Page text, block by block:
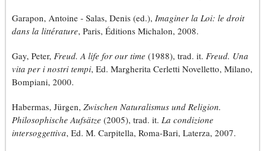
Garapon, Antoine - Salas, Denis (ed.), Imaginer la Loi: le droit
dans la littérature, Paris, Éditions Michalon, 2008.
Gay, Peter, Freud. A life for our time (1988), trad. it. Freud. Una
vita per i nostri tempi, Ed. Margherita Cerletti Novelletto, Milano,
Bompiani, 2000.
Habermas, Jürgen, Zwischen Naturalismus und Religion.
Philosophische Aufsätze (2005), trad. it. La condizione
intersoggettiva, Ed. M. Carpitella, Roma-Bari, Laterza, 2007.